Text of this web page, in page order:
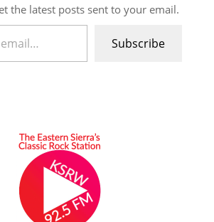
the latest posts sent to your email.
Subscribe